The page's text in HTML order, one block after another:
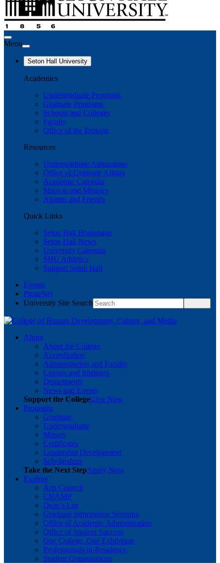
Menu
Seton Hall University
Academics
Undergraduate Programs
Graduate Programs
Schools and Colleges
Faculty
Office of the Provost
Resources
Undergraduate Admissions
Office of Graduate Affairs
Academic Calendar
Mission and Ministry
Alumni and Friends
Quick Links
Seton Hall Homepage
Seton Hall News
University Calendar
SHU Athletics
Support Seton Hall
Events
PirateNet
University Site Search
About
About the College
Accreditation
Administration and Faculty
Centers and Institutes
Departments
News and Events
Support the CollegeGive Now
Programs
Graduate
Undergraduate
Minors
Certificates
Leadership Development
Scholarships
Take the Next StepApply Now
Explore
Arts Council
CHAMP
Dean's List
Graduate Information Sessions
Office of Academic Administration
Office of Student Success
One College, One Exhibition
Professionals-in-Residence
Student Organizations